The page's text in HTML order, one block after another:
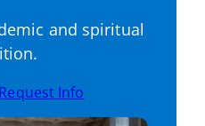
and spiritual
Request Info